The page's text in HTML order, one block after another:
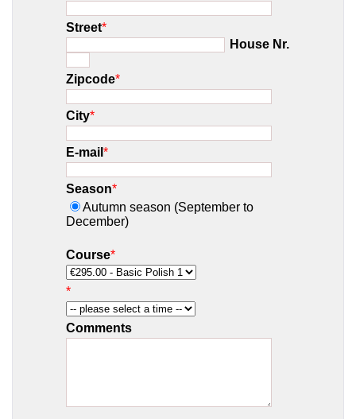
Street*
House Nr.
Zipcode*
City*
E-mail *
Season*
Autumn season (September to
December)
Course*
*
Comments